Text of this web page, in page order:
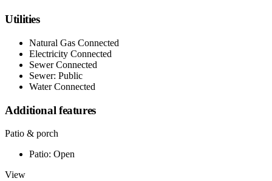
Utilities
Natural Gas Connected
Electricity Connected
Sewer Connected
Sewer: Public
Water Connected
Additional features
Patio & porch
Patio: Open
View